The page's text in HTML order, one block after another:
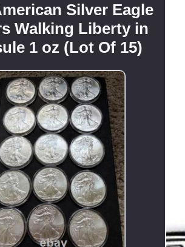
Silver Eagle
Walking Liberty in
1 oz (Lot Of 15)